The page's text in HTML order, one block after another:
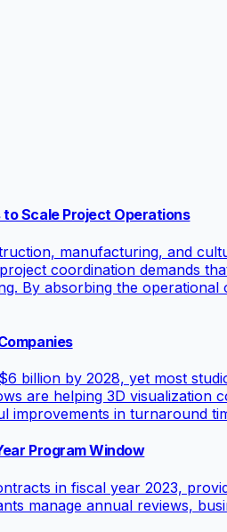
Scale Project Operations
manufacturing, and
coordination demands
By absorbing the
billion by 2028, yet most
are helping 3D visualization
in turnaround
Program Window
in fiscal year 2023,
manage annual reviews,